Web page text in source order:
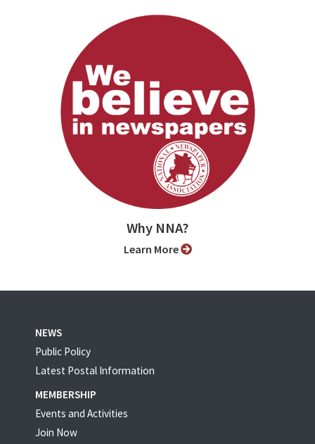
Why NNA?
Learn More
NEWS
Public Policy
Latest Postal Information
MEMBERSHIP
Events and Activities
Join Now